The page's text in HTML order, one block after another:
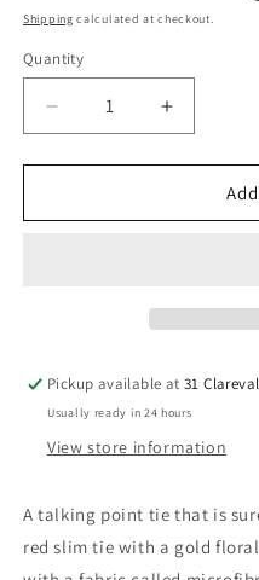
price
price
Shipping calculated at checkout.
Quantity
Quantity
Decrease
quantity
for
with
Increase
quantity
for
with
Pickup available at31
Usually ready in 24 hours
View store information
A talking point tie that is
red slim tie with a gold